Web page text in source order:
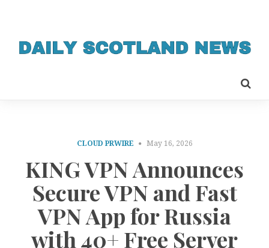
CLOUD PRWIRE May 16, 2026
KING VPN Announces
Secure VPN and Fast
VPN App for Russia
with 40+ Free Server